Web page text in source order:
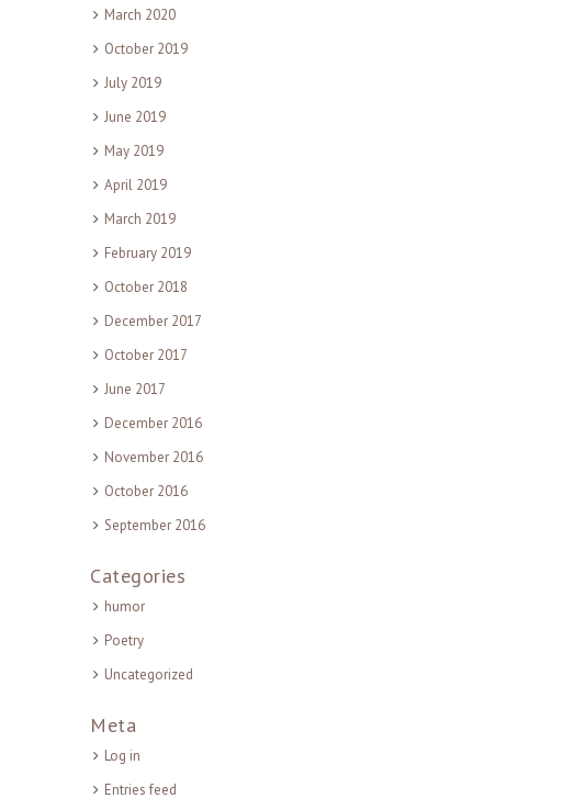
March 2020
October 2019
July 2019
June 2019
May 2019
April 2019
March 2019
February 2019
October 2018
December 2017
October 2017
June 2017
December 2016
November 2016
October 2016
September 2016
Categories
humor
Poetry
Uncategorized
Meta
Log in
Entries feed